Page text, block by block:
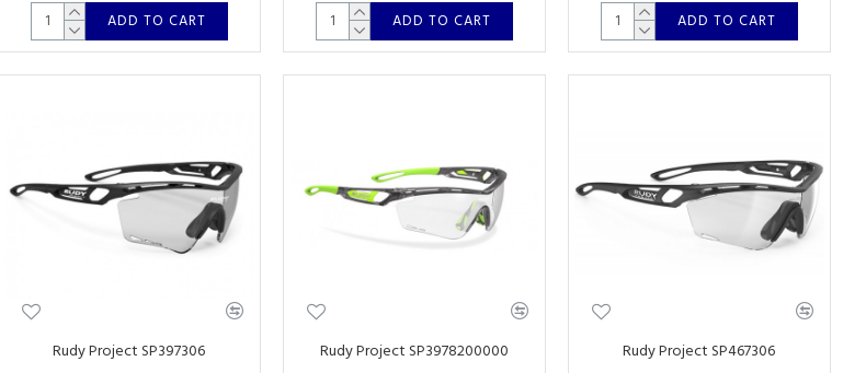
ADD TO CART ADD TO CART ADD TO CART
Rudy Project SP397306 Rudy Project SP3978200000 Rudy Project SP467306